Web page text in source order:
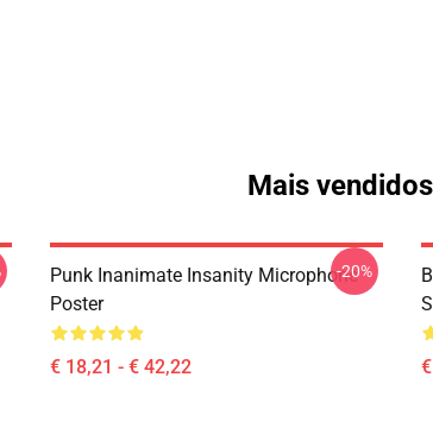
Mais
Punk Inanimate Insanity Microphone
Poster
€ 18,21 - € 42,22
-20%